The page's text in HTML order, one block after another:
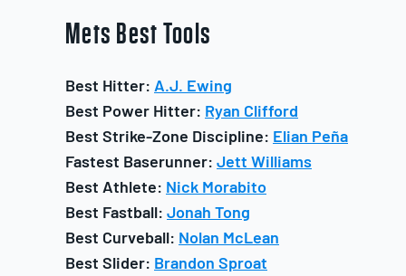
Mets Best Tools
Best Hitter: A.J. Ewing
Best Power Hitter: Ryan Clifford
Best Strike-Zone Discipline: Elian Peña
Fastest Baserunner: Jett Williams
Best Athlete: Nick Morabito
Best Fastball: Jonah Tong
Best Curveball: Nolan McLean
Best Slider: Brandon Sproat